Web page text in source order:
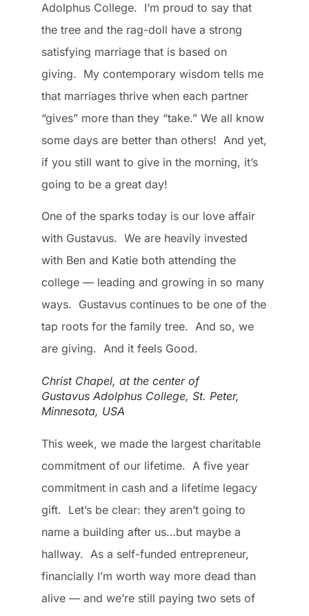
Adolphus College. I’m proud to say that
the tree and the rag-doll have a strong
satisfying marriage that is based on
giving. My contemporary wisdom tells me
that marriages thrive when each partner
“gives” more than they “take.” We all know
some days are better than others! And yet,
if you still want to give in the morning, it’s
going to be a great day!
One of the sparks today is our love affair
with Gustavus. We are heavily invested
with Ben and Katie both attending the
college — leading and growing in so many
ways. Gustavus continues to be one of the
tap roots for the family tree. And so, we
are giving. And it feels Good.
Christ Chapel, at the center of
Gustavus Adolphus College, St. Peter,
Minnesota, USA
This week, we made the largest charitable
commitment of our lifetime. A five year
commitment in cash and a lifetime legacy
gift. Let’s be clear: they aren’t going to
name a building after us…but maybe a
hallway. As a self-funded entrepreneur,
financially I’m worth way more dead than
alive — and we’re still paying two sets of